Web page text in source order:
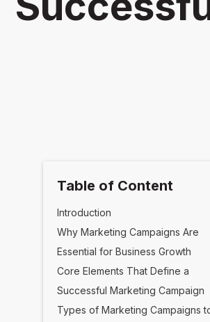
Table of Content
Introduction
Why Marketing Campaigns Are
Essential for Business Growth
Core Elements That Define a
Successful Marketing Campaign
Types of Marketing Campaigns